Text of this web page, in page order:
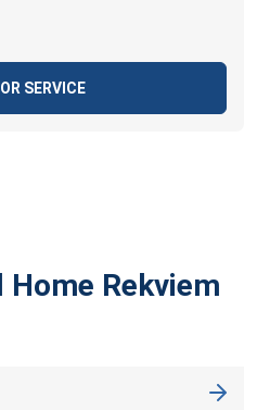
SERVICE
Rekviem